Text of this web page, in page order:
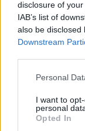
disclosure of
IAB’s list of
also be disclosed
Downstream
Please note that
not limited to
grant or deny
use your data
Personal
I want to
personal
Opted In